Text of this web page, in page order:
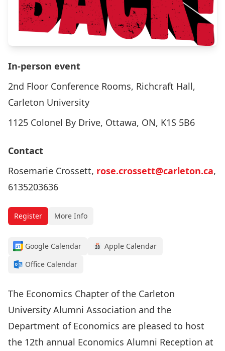
In-person event
2nd Floor Conference Rooms, Richcraft Hall,
Carleton University
1125 Colonel By Drive, Ottawa, ON, K1S 5B6
Contact
Rosemarie Crossett, rose.crossett@carleton.ca,
6135203636
Register More Info
Google Calendar
Apple Calendar
Office Calendar
The Economics Chapter of the Carleton
University Alumni Association and the
Department of Economics are pleased to host
the 12th annual Economics Alumni Reception at